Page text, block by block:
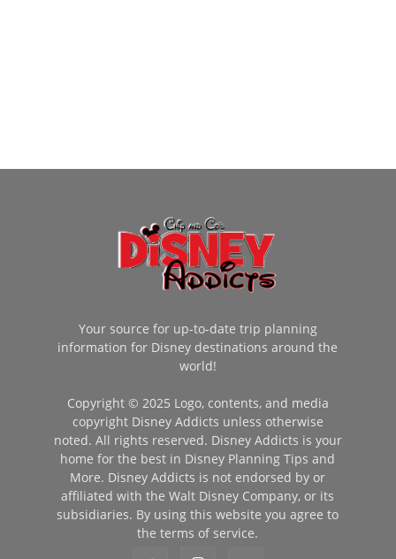
Your source for up-to-date trip planning
information for Disney destinations around the
world!
Copyright © 2025 Logo, contents, and media
copyright Disney Addicts unless otherwise
noted. All rights reserved. Disney Addicts is your
home for the best in Disney Planning Tips and
More. Disney Addicts is not endorsed by or
affiliated with the Walt Disney Company, or its
subsidiaries. By using this website you agree to
the terms of service.